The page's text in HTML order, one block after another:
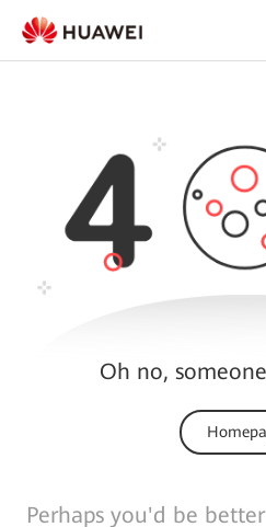
Oh no,
Perhaps you'd be